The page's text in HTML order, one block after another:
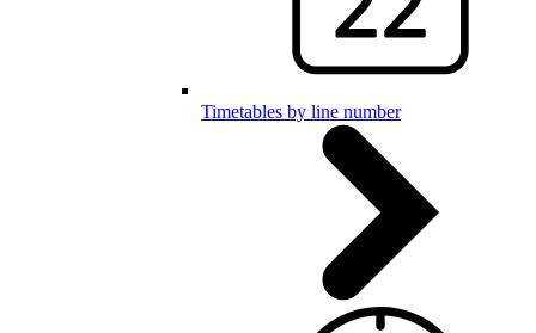
Timetables by line number